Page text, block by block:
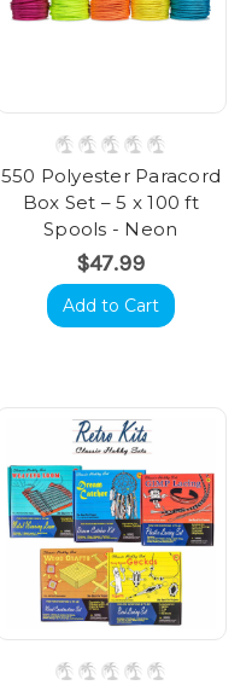
550 Polyester Paracord
Box Set – 5 x 100 ft
Spools - Neon
$47.99
Add to Cart